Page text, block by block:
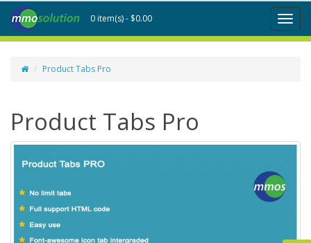
Toggle
0 item(s) - $0.00
Product Tabs Pro
Product Tabs Pro